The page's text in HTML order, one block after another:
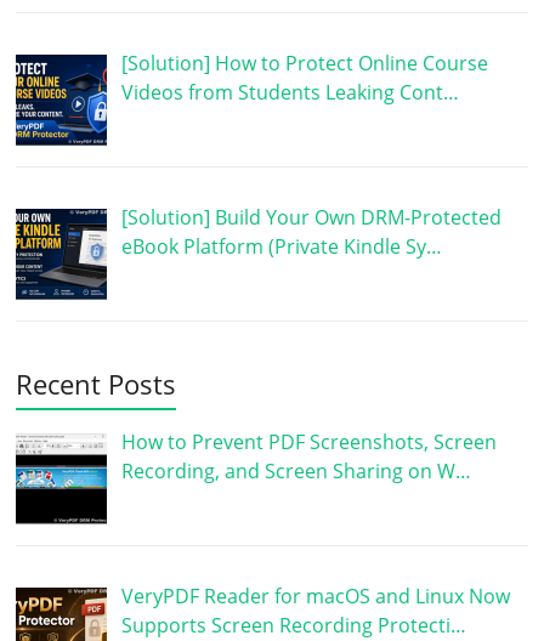
[Solution] How to Protect Online Course
Videos from Students Leaking Cont…
[Solution] Build Your Own DRM-Protected
eBook Platform (Private Kindle Sy…
Recent Posts
How to Prevent PDF Screenshots, Screen
Recording, and Screen Sharing on W…
VeryPDF Reader for macOS and Linux Now
Supports Screen Recording Protecti…